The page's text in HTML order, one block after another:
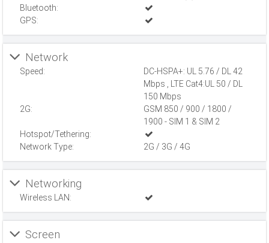
Bluetooth:
GPS:
Network
Speed:
DC-HSPA+: UL 5.76 / DL 42
Mbps , LTE Cat4:UL 50 / DL
150 Mbps
2G:
GSM 850 / 900 / 1800 /
1900 - SIM 1 & SIM 2
Hotspot/Tethering:
Network Type:
2G / 3G / 4G
Networking
Wireless LAN:
Screen